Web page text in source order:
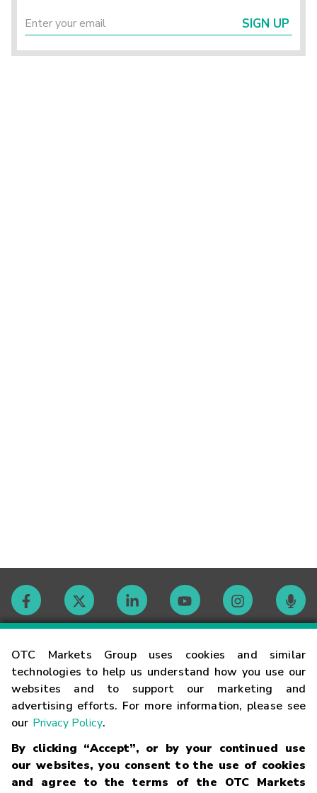
OTC Markets Group uses cookies and similar
technologies to help us understand how you use our
websites and to support our marketing and
advertising efforts. For more information, please see
our Privacy Policy.
By clicking “Accept”, or by your continued use
our websites, you consent to the use of cookies
and agree to the terms of the OTC Markets
SIGN UP
Contact
Careers
Glossary